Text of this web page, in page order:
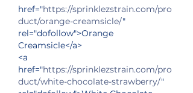
href="https://sprinklezstrain.com/pro
duct/orange-creamsicle/"
rel="dofollow">Orange
Creamsicle</a>
<a
href="https://sprinklezstrain.com/pro
duct/white-chocolate-strawberry/"